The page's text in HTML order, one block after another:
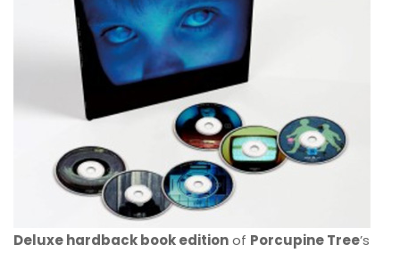
Deluxe hardback book editionof Porcupine Tree’s